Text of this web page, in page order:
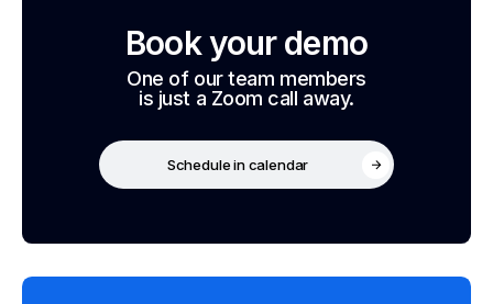
Book your demo
One of our team members
is just a Zoom call away.
Schedule in calendar